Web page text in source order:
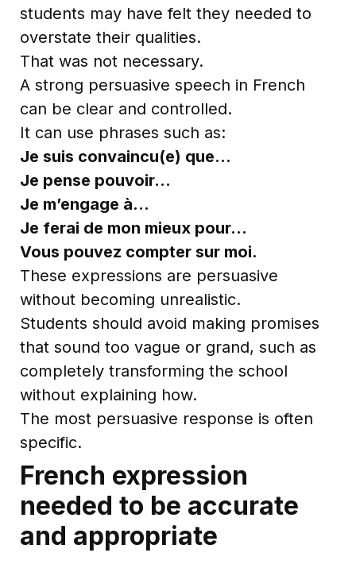
students may have felt they needed to
overstate their qualities.
That was not necessary.
A strong persuasive speech in French
can be clear and controlled.
It can use phrases such as:
Je suis convaincu(e) que…
Je pense pouvoir…
Je m’engage à…
Je ferai de mon mieux pour…
Vous pouvez compter sur moi.
These expressions are persuasive
without becoming unrealistic.
Students should avoid making promises
that sound too vague or grand, such as
completely transforming the school
without explaining how.
The most persuasive response is often
specific.
French expression
needed to be accurate
and appropriate